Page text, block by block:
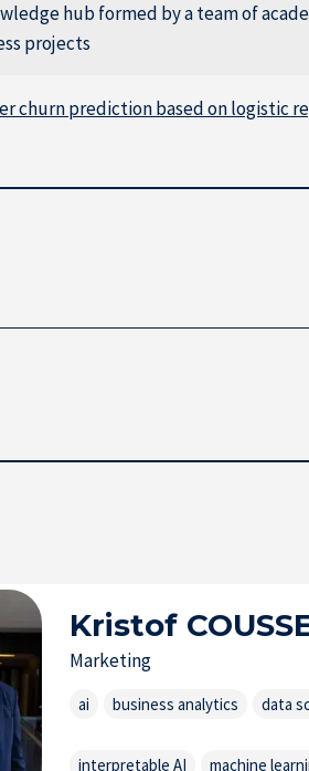
hub formed by a team of
projects
churn prediction based on logistic
Kristof
Marketing
ai business analytics data
interpretable AI machine